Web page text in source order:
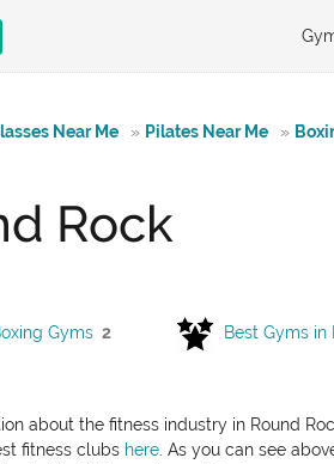
Near Me » Pilates Near Me »
Rock
Gyms 2 Best Gyms in
about the fitness industry in Round
fitness clubs here . As you can see